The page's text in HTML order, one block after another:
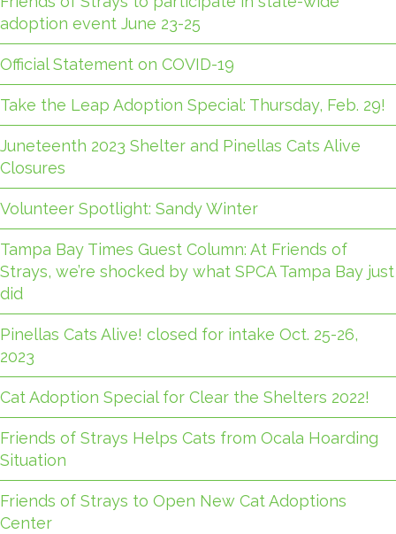
adoption event June 23-25
Official Statement on COVID-19
Take the Leap Adoption Special: Thursday, Feb. 29!
Juneteenth 2023 Shelter and Pinellas Cats Alive
Closures
Volunteer Spotlight: Sandy Winter
Tampa Bay Times Guest Column: At Friends of
Strays, we’re shocked by what SPCA Tampa Bay just
did
Pinellas Cats Alive! closed for intake Oct. 25-26,
2023
Cat Adoption Special for Clear the Shelters 2022!
Friends of Strays Helps Cats from Ocala Hoarding
Situation
Friends of Strays to Open New Cat Adoptions
Center